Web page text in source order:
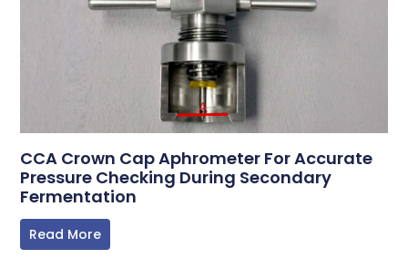
CCA Crown Cap Aphrometer For Accurate
Pressure Checking During Secondary
Fermentation
Read More